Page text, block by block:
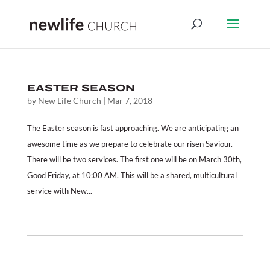
EASTER SEASON
by New Life Church | Mar 7, 2018
The Easter season is fast approaching. We are anticipating an
awesome time as we prepare to celebrate our risen Saviour.
There will be two services. The first one will be on March 30th,
Good Friday, at 10:00 AM. This will be a shared, multicultural
service with New...